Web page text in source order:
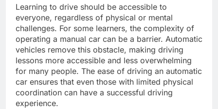
Learning to drive should be accessible to
everyone, regardless of physical or mental
challenges. For some learners, the complexity of
operating a manual car can be a barrier. Automatic
vehicles remove this obstacle, making driving
lessons more accessible and less overwhelming
for many people. The ease of driving an automatic
car ensures that even those with limited physical
coordination can have a successful driving
experience.